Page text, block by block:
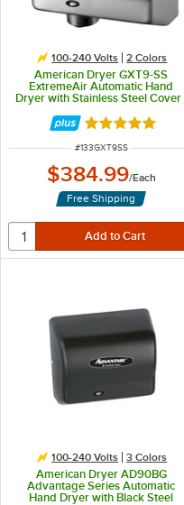
100-240 Volts 2 Colors
American Dryer GXT9-SS
ExtremeAir Automatic Hand
Dryer with Stainless Steel Cover
Rated 5 out of
ITEM NUMBER
#133GXT9SS
$384.99/Each
Free Shipping
100-240 Volts 3 Colors
American Dryer AD90BG
Advantage Series Automatic
Hand Dryer with Black Steel